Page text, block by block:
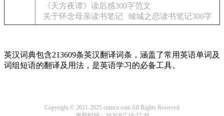
《天方夜谭》读后感300字范文
关于怀念母亲读书笔记
倾城之恋读书笔记300字
英汉词典包含213609条英汉翻译词条，涵盖了常用英语单词及
词组短语的翻译及用法，是英语学习的必备工具。
Copyright © 2021-2025 cumcu.com All Rights Reserved